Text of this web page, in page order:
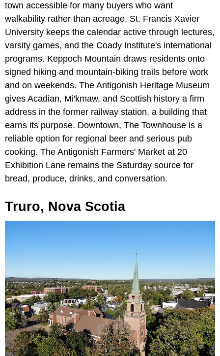
town accessible for many buyers who want
walkability rather than acreage. St. Francis Xavier
University keeps the calendar active through lectures,
varsity games, and the Coady Institute's international
programs. Keppoch Mountain draws residents onto
signed hiking and mountain-biking trails before work
and on weekends. The Antigonish Heritage Museum
gives Acadian, Mi'kmaw, and Scottish history a firm
address in the former railway station, a building that
earns its purpose. Downtown, The Townhouse is a
reliable option for regional beer and serious pub
cooking. The Antigonish Farmers' Market at 20
Exhibition Lane remains the Saturday source for
bread, produce, drinks, and conversation.
Truro, Nova Scotia